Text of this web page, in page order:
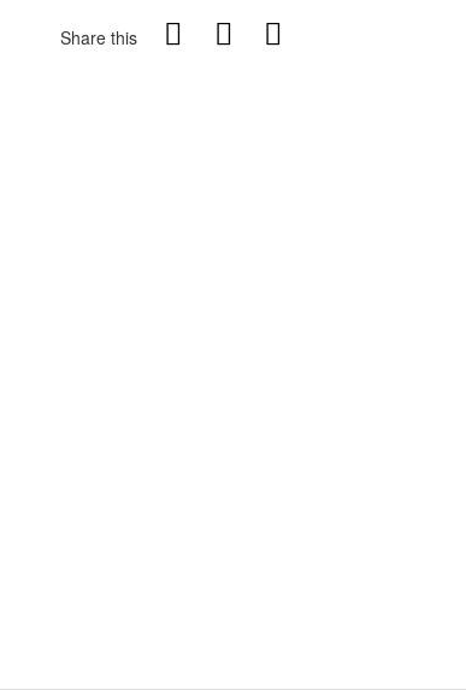
Share this